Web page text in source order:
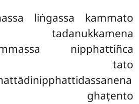
liṅgassa kammato
nipphattiñca
tato
ghaṭento